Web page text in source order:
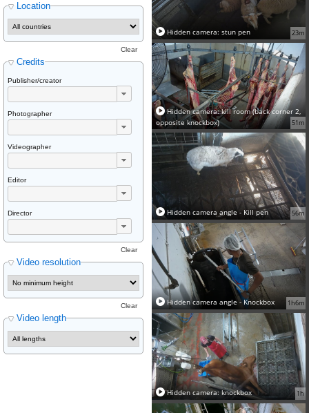
Location
Credits
Clear
Publisher/creator
Photographer
Videographer
Editor
Director
Video resolution
Clear
Video length
Clear
23m
Hidden camera: stun pen
51m
Hidden camera: kill room (back corner 2,
opposite knockbox)
56m
Hidden camera angle - Kill pen
1h6m
Hidden camera angle - Knockbox
1h
Hidden camera: knockbox